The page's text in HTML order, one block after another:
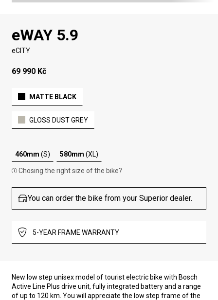
eWAY 5.9
eCITY
69 990 Kč
MATTE BLACK
GLOSS DUST GREY
460mm (S) 580mm (XL)
Chosing the right size of the bike?
You can order the bike from your Superior dealer.
5-YEAR FRAME WARRANTY
New low step unisex model of tourist electric bike with Bosch
Active Line Plus drive unit, fully integrated battery and a range
of up to 120 km. You will appreciate the low step frame of the